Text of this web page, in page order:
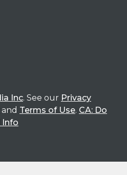
Inc. See our Privacy
and Terms of Use. CA: Do
Info